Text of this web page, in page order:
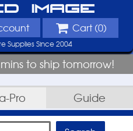
Image
Cart (0)
Supplies Since 2004
to ship tomorrow!
Pro Guide